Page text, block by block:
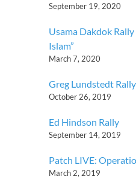
September 19, 2020
Usama Dakdok
Islam”
March 7, 2020
Greg Lundstedt Rally
October 26, 2019
Ed Hindson Rally
September 14, 2019
Patch LIVE:
March 2, 2019